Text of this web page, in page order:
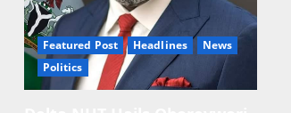
Featured Post Headlines
News
Politics